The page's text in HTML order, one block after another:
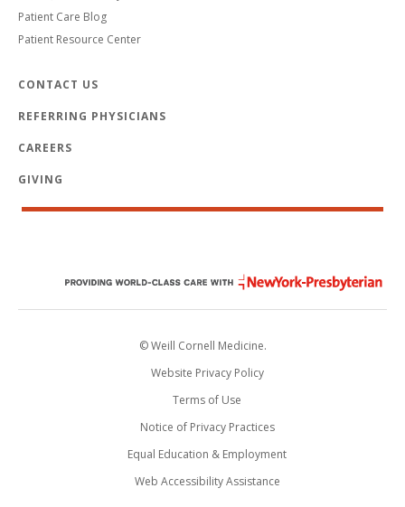
Patient Care Blog
Patient Resource Center
CONTACT US
REFERRING PHYSICIANS
CAREERS
GIVING
© Weill Cornell Medicine.
Website Privacy Policy
Terms of Use
Notice of Privacy Practices
Equal Education & Employment
Web Accessibility Assistance